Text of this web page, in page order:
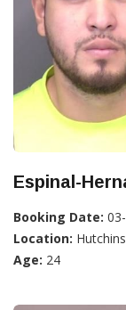
Espinal-
Booking Date:
Location:
Age: 24